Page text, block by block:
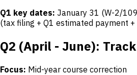
Q1 key dates: January 31 (W-2/
(tax filing + Q1 estimated payment
Q2 (April - June):
Focus: Mid-year course correction